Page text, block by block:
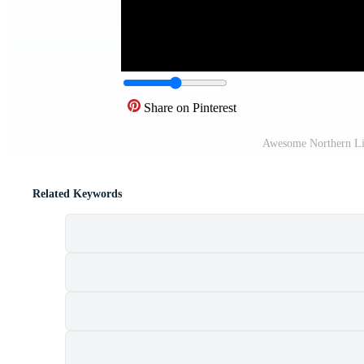
Share on Pinterest
Awesome Northern
Related Keywords